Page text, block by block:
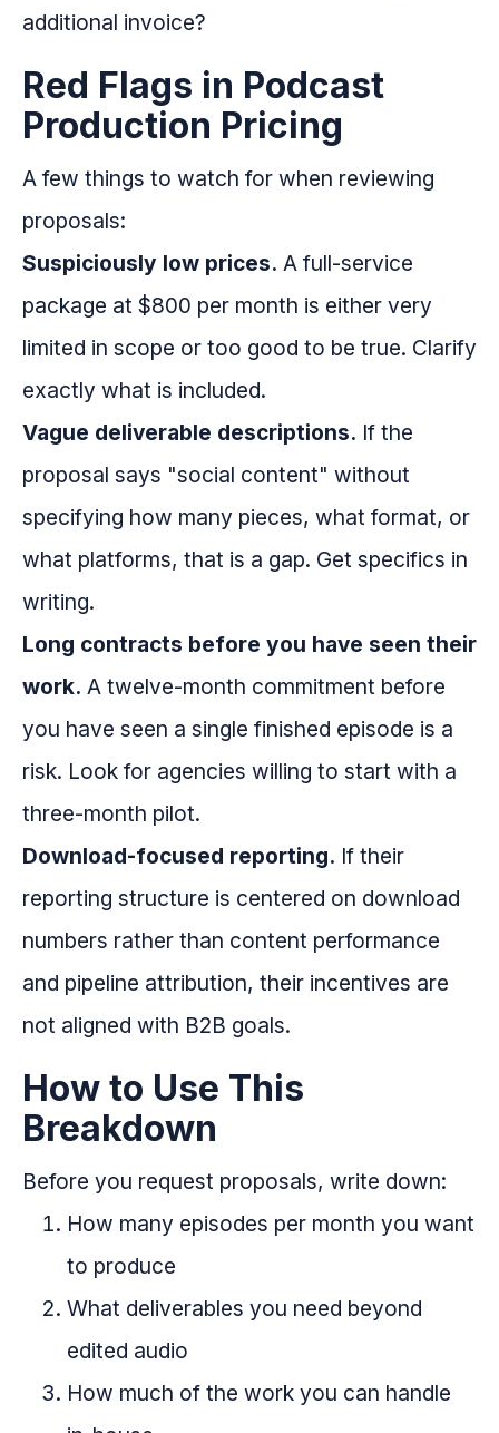
additional invoice?
Red Flags in Podcast
Production Pricing
A few things to watch for when reviewing
proposals:
Suspiciously low prices. A full-service
package at $800 per month is either very
limited in scope or too good to be true. Clarify
exactly what is included.
Vague deliverable descriptions. If the
proposal says "social content" without
specifying how many pieces, what format, or
what platforms, that is a gap. Get specifics in
writing.
Long contracts before you have seen their
work. A twelve-month commitment before
you have seen a single finished episode is a
risk. Look for agencies willing to start with a
three-month pilot.
Download-focused reporting. If their
reporting structure is centered on download
numbers rather than content performance
and pipeline attribution, their incentives are
not aligned with B2B goals.
How to Use This
Breakdown
Before you request proposals, write down:
How many episodes per month you want
to produce
What deliverables you need beyond
edited audio
How much of the work you can handle